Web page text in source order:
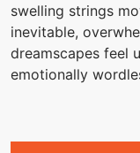
swelling strings
inevitable,
dreamscapes feel
emotionally